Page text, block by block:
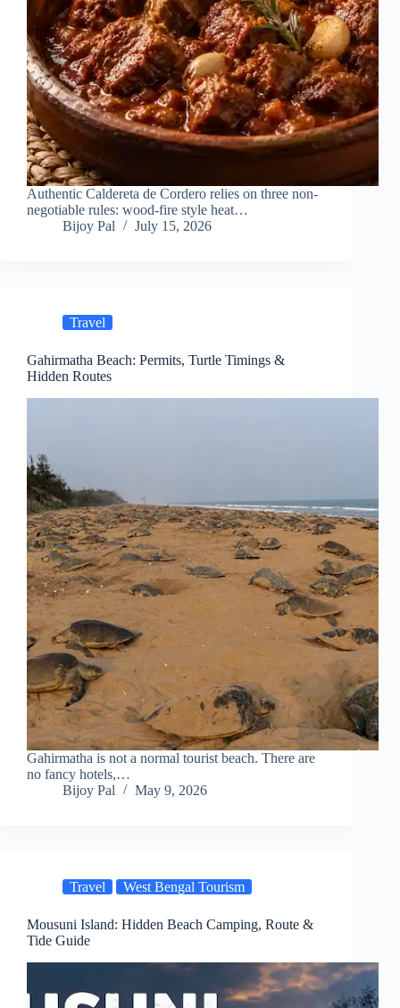
Authentic Caldereta de Cordero relies on three non-
negotiable rules: wood-fire style heat…
Bijoy Pal
July 15, 2026
Travel
Gahirmatha Beach: Permits, Turtle Timings &
Hidden Routes
Gahirmatha is not a normal tourist beach. There are
no fancy hotels,…
Bijoy Pal
May 9, 2026
Travel West Bengal Tourism
Mousuni Island: Hidden Beach Camping, Route &
Tide Guide